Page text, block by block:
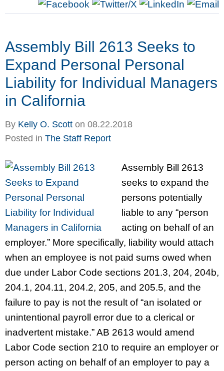
Assembly Bill 2613 Seeks to
Expand Personal Personal
Liability for Individual Managers
in California
By Kelly O. Scott on 08.22.2018
Posted in The Staff Report
Assembly Bill 2613
seeks to expand the
persons potentially
liable to any “person
acting on behalf of an
employer.” More specifically, liability would attach
when an employee is not paid sums owed when
due under Labor Code sections 201.3, 204, 204b,
204.1, 204.11, 204.2, 205, and 205.5, and the
failure to pay is not the result of “an isolated or
unintentional payroll error due to a clerical or
inadvertent mistake.” AB 2613 would amend
Labor Code section 210 to require an employer or
person acting on behalf of an employer to pay a